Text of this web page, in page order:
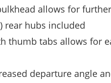
allows for
rear hubs included
thumb tabs allows for
departure angle